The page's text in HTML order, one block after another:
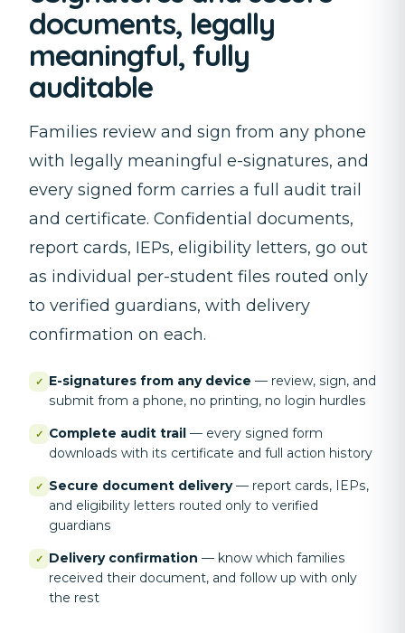
documents, legally
meaningful, fully
auditable
Families review and sign from any phone
with legally meaningful e-signatures, and
every signed form carries a full audit trail
and certificate. Confidential documents,
report cards, IEPs, eligibility letters, go out
as individual per-student files routed only
to verified guardians, with delivery
confirmation on each.
✓ E-signatures from any device — review, sign, and
submit from a phone, no printing, no login hurdles
✓ Complete audit trail — every signed form
downloads with its certificate and full action history
✓ Secure document delivery— report cards, IEPs,
and eligibility letters routed only to verified
guardians
✓ Delivery confirmation — know which families
received their document, and follow up with only
the rest